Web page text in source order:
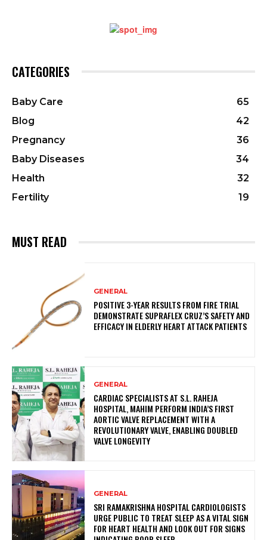
CATEGORIES
Baby Care
65
Blog
42
Pregnancy
36
Baby Diseases
34
Health
32
Fertility
19
MUST READ
GENERAL
POSITIVE 3-YEAR RESULTS FROM FIRE TRIAL
DEMONSTRATE SUPRAFLEX CRUZ’S SAFETY AND
EFFICACY IN ELDERLY HEART ATTACK PATIENTS
GENERAL
CARDIAC SPECIALISTS AT S.L. RAHEJA
HOSPITAL, MAHIM PERFORM INDIA’S FIRST
AORTIC VALVE REPLACEMENT WITH A
REVOLUTIONARY VALVE, ENABLING DOUBLED
VALVE LONGEVITY
GENERAL
SRI RAMAKRISHNA HOSPITAL CARDIOLOGISTS
URGE PUBLIC TO TREAT SLEEP AS A VITAL SIGN
FOR HEART HEALTH AND LOOK OUT FOR SIGNS